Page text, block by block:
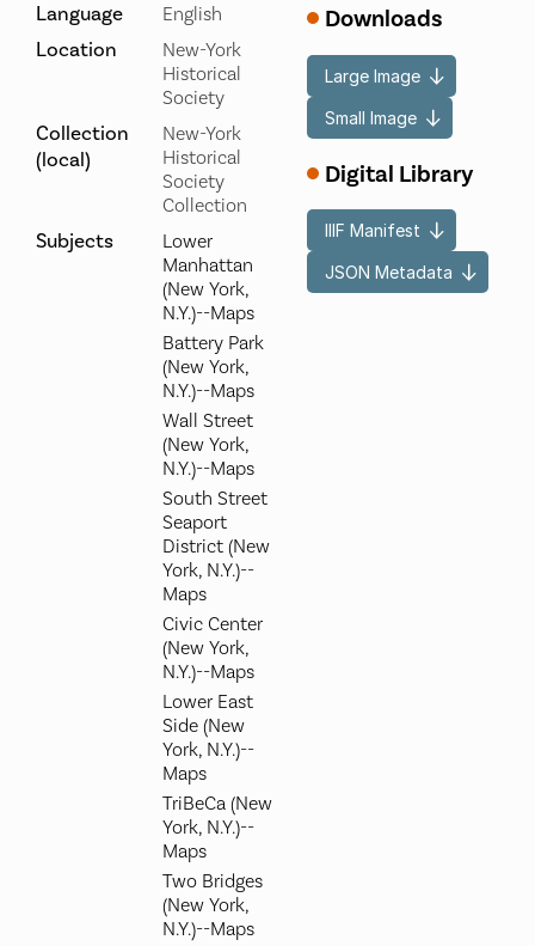
Language English
Location
New-York
Historical
Society
Collection
(local)
New-York
Historical
Society
Collection
Subjects
Lower
Manhattan
(New York,
N.Y.)--Maps
Battery Park
(New York,
N.Y.)--Maps
Wall Street
(New York,
N.Y.)--Maps
South Street
Seaport
District (New
York, N.Y.)--
Maps
Civic Center
(New York,
N.Y.)--Maps
Lower East
Side (New
York, N.Y.)--
Maps
TriBeCa (New
York, N.Y.)--
Maps
Two Bridges
(New York,
N.Y.)--Maps
Downloads
Large Image
Small Image
Digital Library
IIIF Manifest
JSON Metadata